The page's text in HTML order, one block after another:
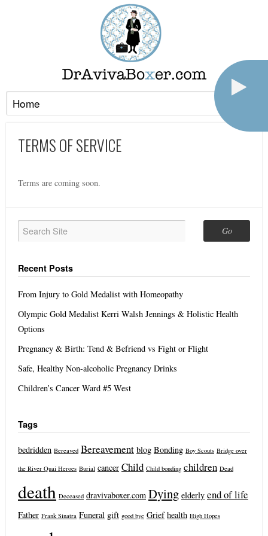
TERMS OF SERVICE
Terms are coming soon.
Recent Posts
From Injury to Gold Medalist with Homeopathy
Olympic Gold Medalist Kerri Walsh Jennings & Holistic Health
Options
Pregnancy & Birth: Tend & Befriend vs Fight or Flight
Safe, Healthy Non-alcoholic Pregnancy Drinks
Children’s Cancer Ward #5 West
Tags
bedridden Bereaved Bereavement blog Bonding Boy Scouts Bridge over
the River Quai Heroes Burial cancer Child Child bonding children Dead
death Deceased dravivaboxer.com Dying elderly end of life
Father Frank Sinatra Funeral gift good bye Grief health High Hopes